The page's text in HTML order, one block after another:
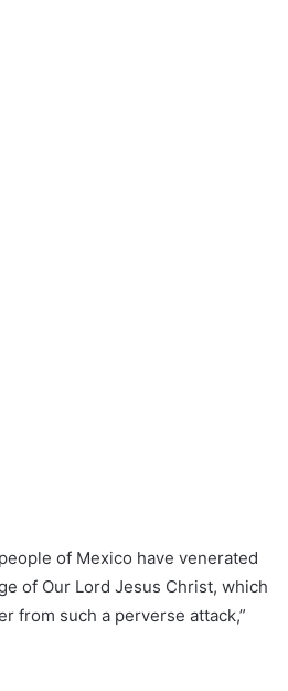
of Mexico have venerated
of Our Lord Jesus Christ, which
from such a perverse attack,”